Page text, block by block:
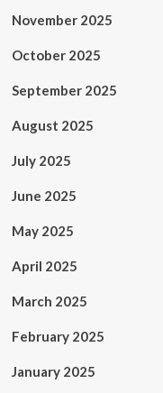
November 2025
October 2025
September 2025
August 2025
July 2025
June 2025
May 2025
April 2025
March 2025
February 2025
January 2025